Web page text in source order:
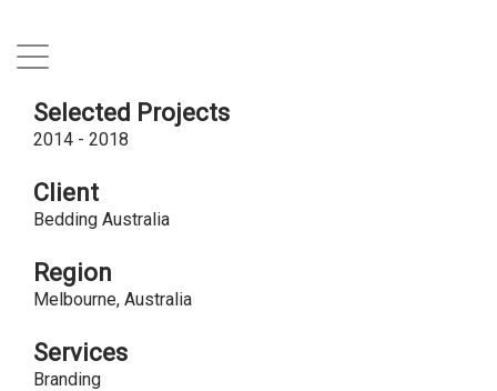
Selected Projects
2014 - 2018
Client
Bedding Australia
Region
Melbourne, Australia
Services
Branding